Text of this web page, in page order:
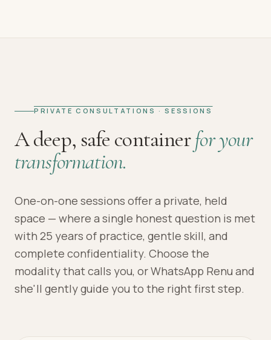
PRIVATE CONSULTATIONS · SESSIONS
A deep, safe containerfor your
transformation.
One-on-one sessions offer a private, held
space — where a single honest question is met
with 25 years of practice, gentle skill, and
complete confidentiality. Choose the
modality that calls you, or WhatsApp Renu and
she'll gently guide you to the right first step.